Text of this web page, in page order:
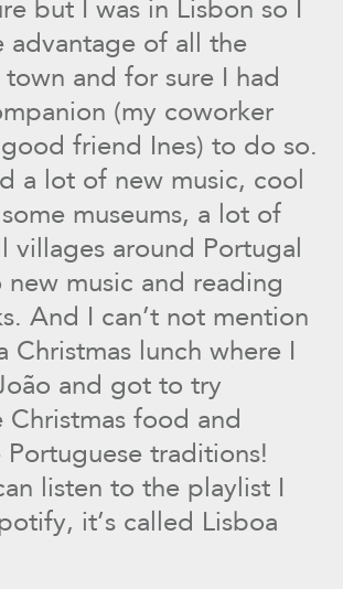
but I was in Lisbon so I
advantage of all the
and for sure I had
(my coworker
friend Ines) to do so.
a lot of new music, cool
museums, a lot of
villages around Portugal
music and reading
And I can’t not mention
Christmas lunch where I
and got to try
Christmas food and
traditions!
listen to the playlist I
it’s called Lisboa